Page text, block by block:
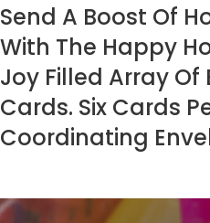
Send A Boost Of
With The Happy
Joy Filled Array Of
Cards. Six Cards
Coordinating